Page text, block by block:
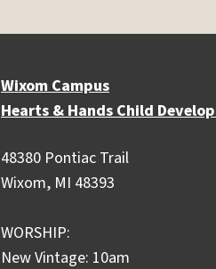
Wixom Campus
Hearts & Hands Child
48380 Pontiac Trail
Wixom, MI 48393
WORSHIP:
New Vintage: 10am